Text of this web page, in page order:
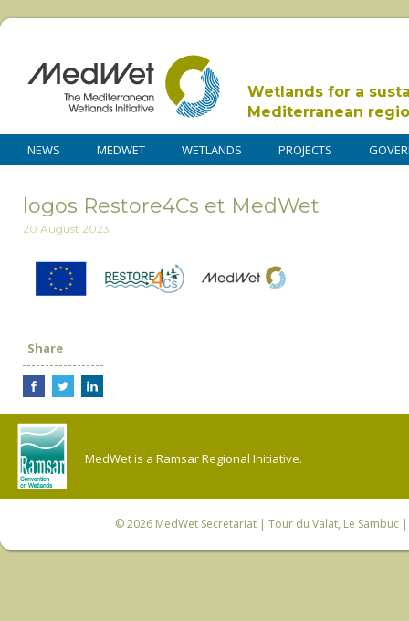
Wetlands for a
Mediterranean
NEWS MEDWET WETLANDS PROJECTS
logos Restore4Cs et MedWet
20 August 2023
Share
MedWet is a Ramsar Regional Initiative.
© 2026 MedWet Secretariat| Tour du Valat, Le Sambuc